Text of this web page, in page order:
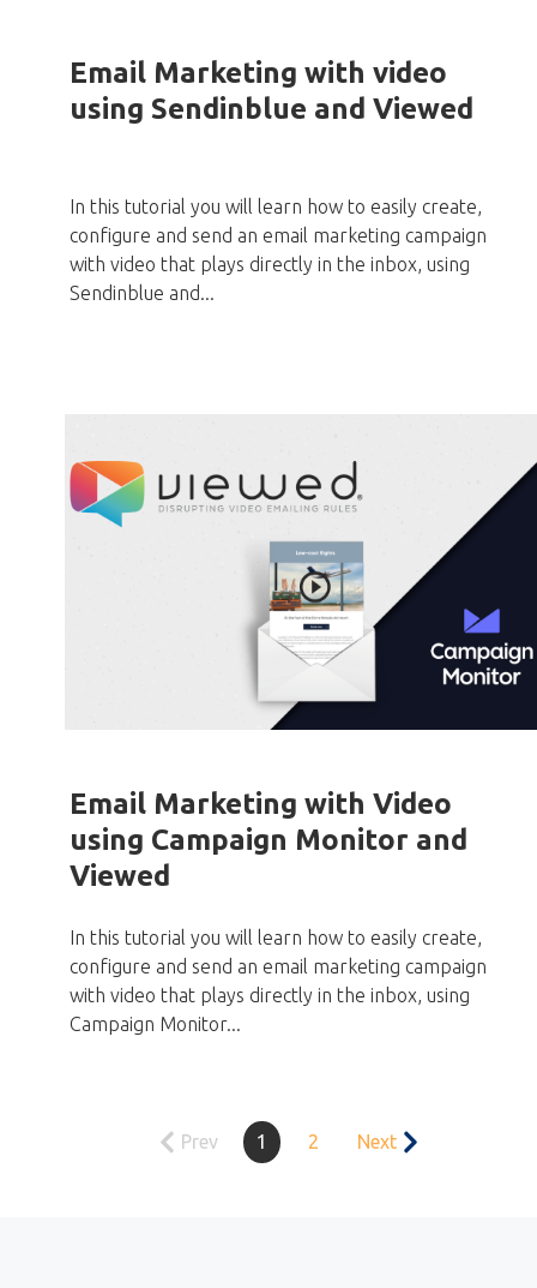
Email Marketing with video
using Sendinblue and Viewed
In this tutorial you will learn how to easily create,
configure and send an email marketing campaign
with video that plays directly in the inbox, using
Sendinblue and...
Email Marketing with Video
using Campaign Monitor and
Viewed
In this tutorial you will learn how to easily create,
configure and send an email marketing campaign
with video that plays directly in the inbox, using
Campaign Monitor...
Prev 1 2 Next